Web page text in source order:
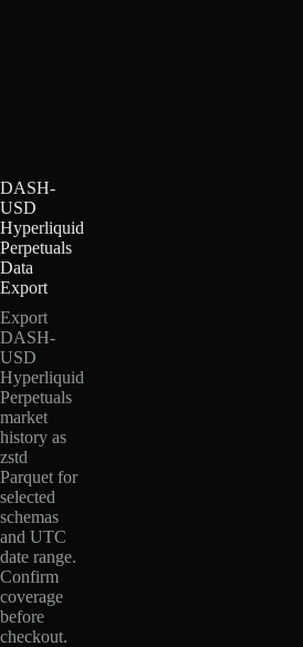
DASH-
USD
Hyperliquid
Perpetuals
Data
Export
Export
DASH-
USD
Hyperliquid
Perpetuals
market
history as
zstd
Parquet for
selected
schemas
and UTC
date range.
Confirm
coverage
before
checkout.